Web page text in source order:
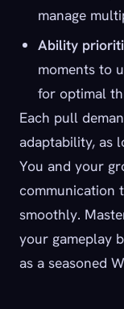
manage
Ability
moments to
for optimal
Each pull
adaptability, as
You and your
communication
smoothly.
your gameplay
as a seasoned